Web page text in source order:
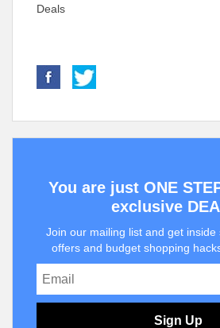
Deals
You are just ONE
exclusive
Join our mailing list and get inside
offers and budget shopping
Sign Up